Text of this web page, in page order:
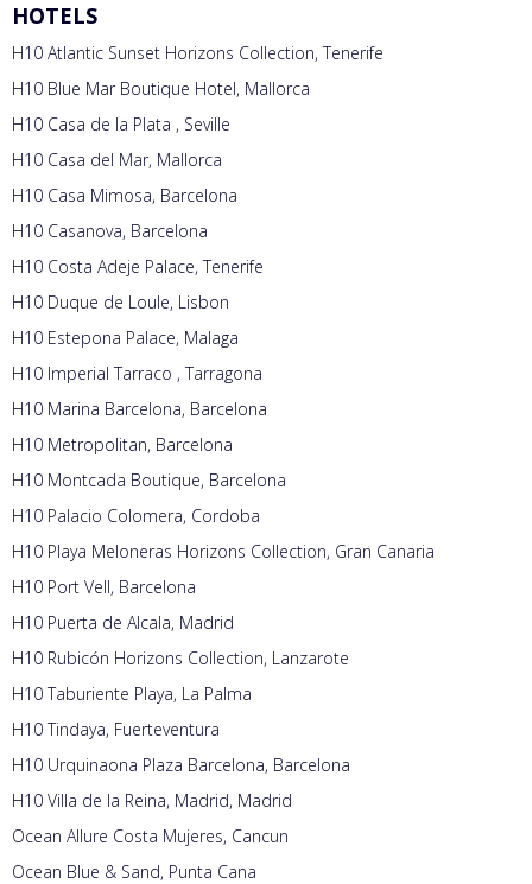
HOTELS
H10 Atlantic Sunset Horizons Collection, Tenerife
H10 Blue Mar Boutique Hotel, Mallorca
H10 Casa de la Plata , Seville
H10 Casa del Mar, Mallorca
H10 Casa Mimosa, Barcelona
H10 Casanova, Barcelona
H10 Costa Adeje Palace, Tenerife
H10 Duque de Loule, Lisbon
H10 Estepona Palace, Malaga
H10 Imperial Tarraco , Tarragona
H10 Marina Barcelona, Barcelona
H10 Metropolitan, Barcelona
H10 Montcada Boutique, Barcelona
H10 Palacio Colomera, Cordoba
H10 Playa Meloneras Horizons Collection, Gran Canaria
H10 Port Vell, Barcelona
H10 Puerta de Alcala, Madrid
H10 Rubicón Horizons Collection, Lanzarote
H10 Taburiente Playa, La Palma
H10 Tindaya, Fuerteventura
H10 Urquinaona Plaza Barcelona, Barcelona
H10 Villa de la Reina, Madrid, Madrid
Ocean Allure Costa Mujeres, Cancun
Ocean Blue & Sand, Punta Cana